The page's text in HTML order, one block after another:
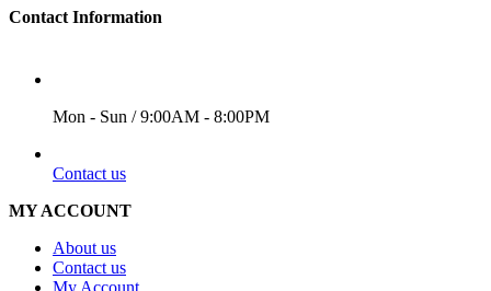
Contact Information
Mon - Sun / 9:00AM - 8:00PM
Contact us
MY ACCOUNT
About us
Contact us
My Account